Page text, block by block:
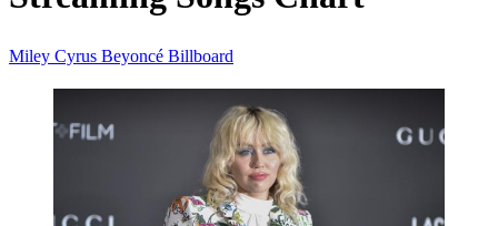
Miley Cyrus Beyoncé Billboard